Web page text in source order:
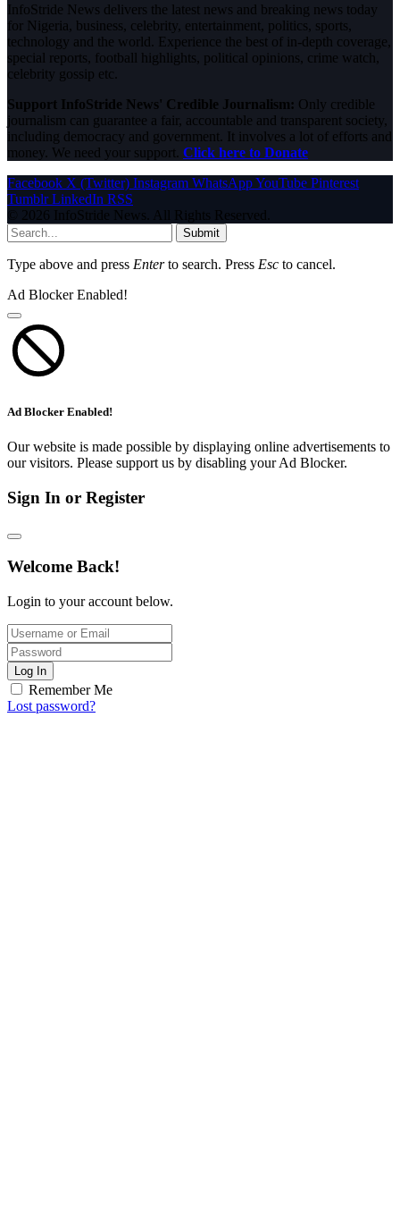
InfoStride News delivers the latest news and breaking news today
for Nigeria, business, celebrity, entertainment, politics, sports,
technology and the world. Experience the best of in-depth coverage,
special reports, football highlights, political opinions, crime watch,
celebrity gossip etc.
Support InfoStride News' Credible Journalism: Only credible
journalism can guarantee a fair, accountable and transparent society,
including democracy and government. It involves a lot of efforts and
money. We need your support. Click here to Donate
Facebook X (Twitter) Instagram WhatsAppYouTube Pinterest
Tumblr LinkedIn RSS
© 2026 InfoStride News. All Rights Reserved.
Submit
Type above and press Enterto search. Press Esc to cancel.
Ad Blocker Enabled!
Ad Blocker Enabled!
Our website is made possible by displaying online advertisements to
our visitors. Please support us by disabling your Ad Blocker.
Sign In or Register
Welcome Back!
Login to your account below.
Log In
Remember Me
Lost password?